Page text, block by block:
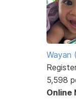
Wayan
5,598
Online